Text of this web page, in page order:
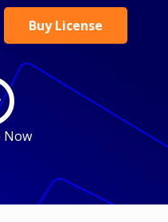
Buy License
Now